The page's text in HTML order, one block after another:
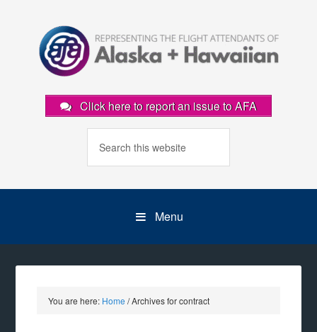
Click here to report an issue to AFA
Menu
You are here: Home /Archives for contract